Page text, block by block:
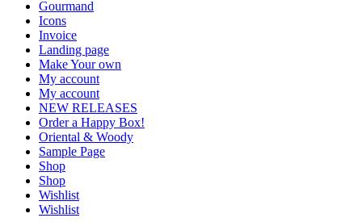
Gourmand
Icons
Invoice
Landing page
Make Your own
My account
My account
NEW RELEASES
Order a Happy Box!
Oriental & Woody
Sample Page
Shop
Shop
Wishlist
Wishlist